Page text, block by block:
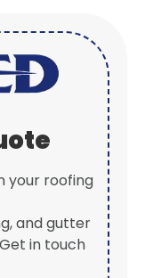
your roofing
and gutter
in touch